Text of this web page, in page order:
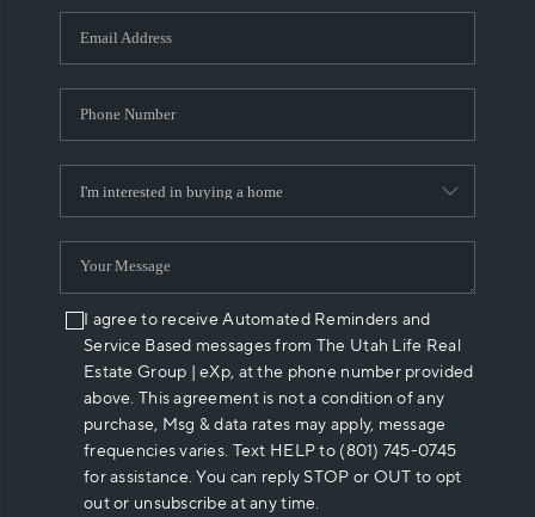
WHO WE ARE
REVIEWS
ABOUT PLACE
CONNECT
I agree to receive Automated Reminders and
Service Based messages from The Utah Life Real
Estate Group | eXp, at the phone number provided
above. This agreement is not a condition of any
purchase, Msg & data rates may apply, message
frequencies varies. Text HELP to (801) 745-0745
for assistance. You can reply STOP or OUT to opt
out or unsubscribe at any time.